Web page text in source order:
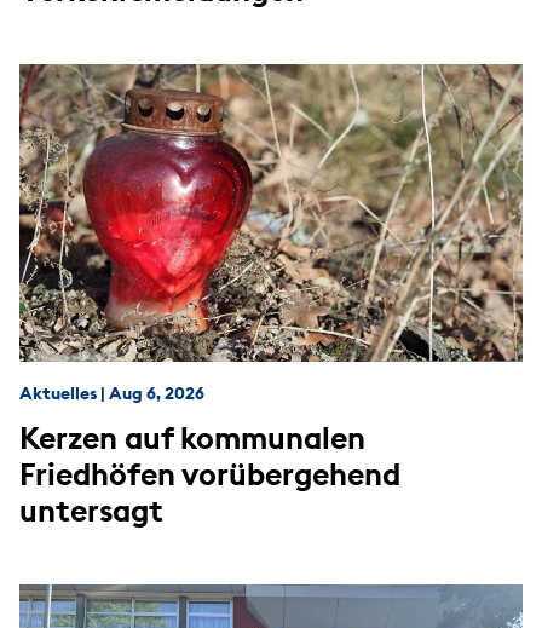
Aktuelles | Aug 6, 2026
Kerzen auf kommunalen
Friedhöfen vorübergehend
untersagt